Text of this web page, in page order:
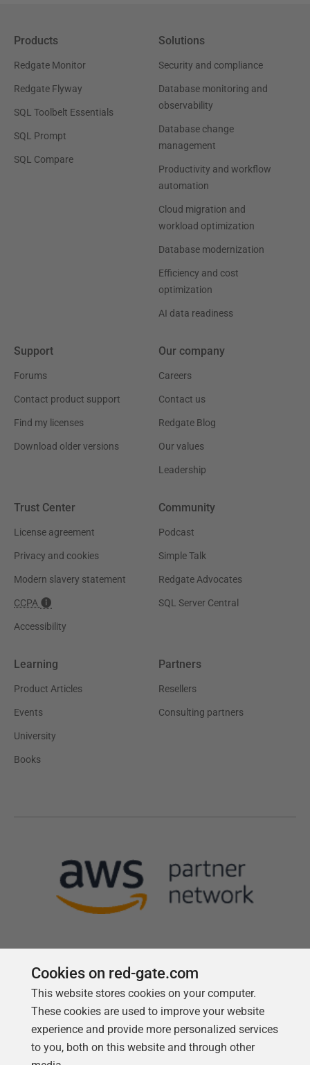
Products
Redgate Monitor
Redgate Flyway
SQL Toolbelt Essentials
SQL Prompt
SQL Compare
Solutions
Security and compliance
Database monitoring and
observability
Database change
management
Productivity and workflow
automation
Cloud migration and
workload optimization
Database modernization
Efficiency and cost
optimization
AI data readiness
Support
Forums
Contact product support
Find my licenses
Download older versions
Our company
Careers
Contact us
Redgate Blog
Our values
Leadership
Trust Center
License agreement
Privacy and cookies
Modern slavery statement
CCPA
Accessibility
Community
Podcast
Simple Talk
Redgate Advocates
SQL Server Central
Learning
Product Articles
Events
University
Books
Partners
Resellers
Consulting partners
Follow us
Cookies on red-gate.com
This website stores cookies on your computer.
These cookies are used to improve your website
experience and provide more personalized services
to you, both on this website and through other